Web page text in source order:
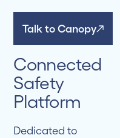
Talk to Canopy
Connected
Safety
Platform
Dedicated to